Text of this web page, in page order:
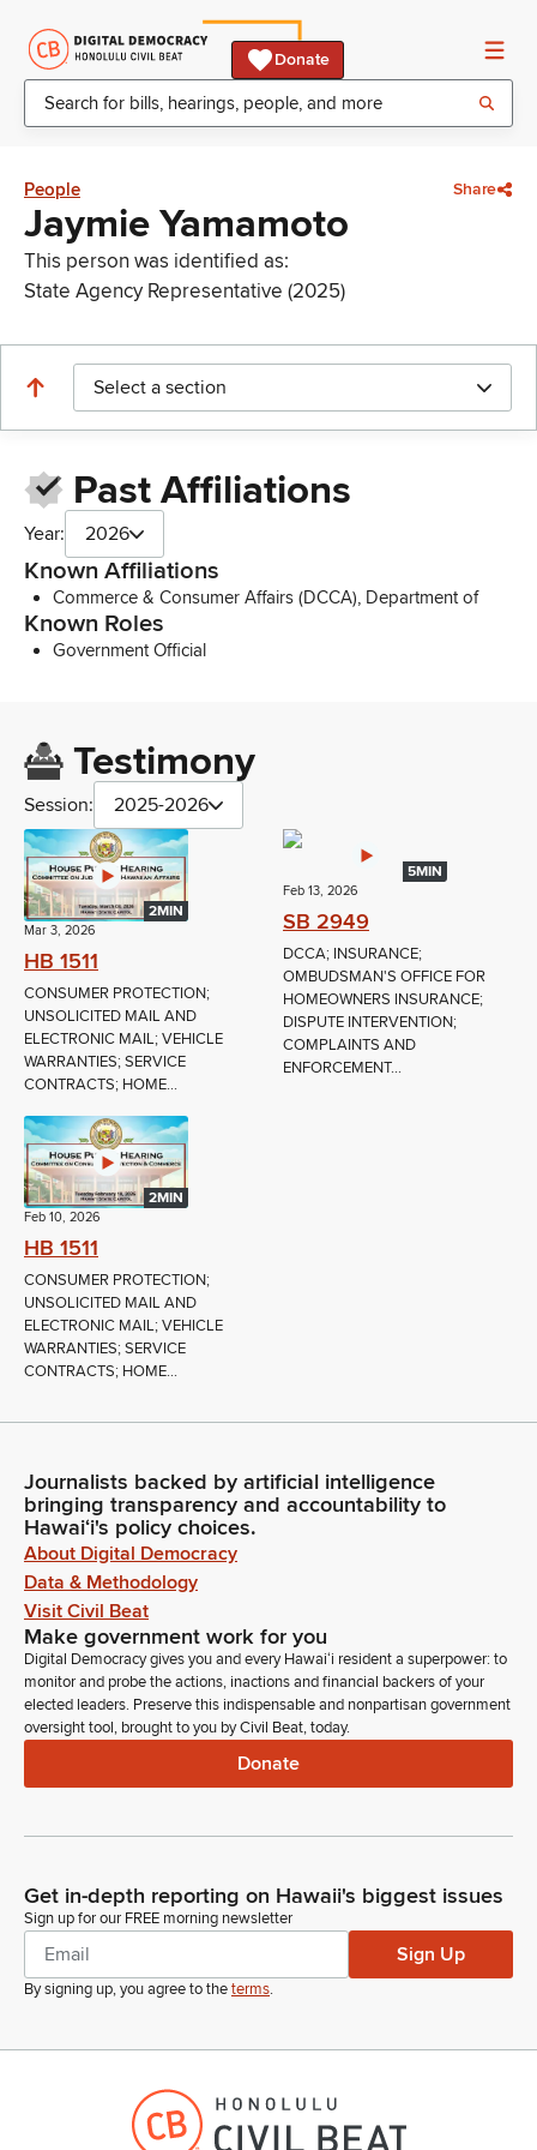
Donate
People Share
Jaymie Yamamoto
This person was identified as:
State Agency Representative (2025)
Select a section
Past Affiliations
Year: 2026
Known Affiliations
Commerce & Consumer Affairs (DCCA), Department of
Known Roles
Government Official
Testimony
Session: 2025-2026
2MIN
Mar 3, 2026
HB 1511
CONSUMER PROTECTION;
UNSOLICITED MAIL AND
ELECTRONIC MAIL; VEHICLE
WARRANTIES; SERVICE
CONTRACTS; HOME...
5MIN
Feb 13, 2026
SB 2949
DCCA; INSURANCE;
OMBUDSMAN'S OFFICE FOR
HOMEOWNERS INSURANCE;
DISPUTE INTERVENTION;
COMPLAINTS AND
ENFORCEMENT...
2MIN
Feb 10, 2026
HB 1511
CONSUMER PROTECTION;
UNSOLICITED MAIL AND
ELECTRONIC MAIL; VEHICLE
WARRANTIES; SERVICE
CONTRACTS; HOME...
Journalists backed by artificial intelligence
bringing transparency and accountability to
Hawaiʻi's policy choices.
About Digital Democracy
Data & Methodology
Visit Civil Beat
Make government work for you
Digital Democracy gives you and every Hawaiʻi resident a superpower: to
monitor and probe the actions, inactions and financial backers of your
elected leaders. Preserve this indispensable and nonpartisan government
oversight tool, brought to you by Civil Beat, today.
Donate
Get in-depth reporting on Hawaii's biggest issues
Sign up for our FREE morning newsletter
Sign Up
By signing up, you agree to theterms.